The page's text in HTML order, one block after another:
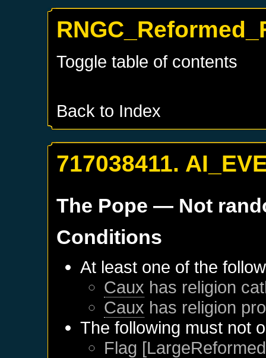
Toggle table of contents
Back to Index
717038411.
The Pope — Not
Conditions
At least one of the
Caux has religion
Caux has religion
The following must not
Flag